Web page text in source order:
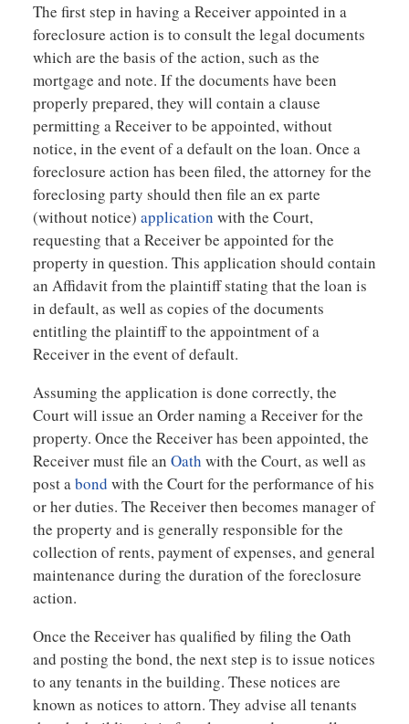
The first step in having a Receiver appointed in a
foreclosure action is to consult the legal documents
which are the basis of the action, such as the
mortgage and note. If the documents have been
properly prepared, they will contain a clause
permitting a Receiver to be appointed, without
notice, in the event of a default on the loan. Once a
foreclosure action has been filed, the attorney for the
foreclosing party should then file an ex parte
(without notice) application with the Court,
requesting that a Receiver be appointed for the
property in question. This application should contain
an Affidavit from the plaintiff stating that the loan is
in default, as well as copies of the documents
entitling the plaintiff to the appointment of a
Receiver in the event of default.
Assuming the application is done correctly, the
Court will issue an Order naming a Receiver for the
property. Once the Receiver has been appointed, the
Receiver must file an Oath with the Court, as well as
post abond with the Court for the performance of his
or her duties. The Receiver then becomes manager of
the property and is generally responsible for the
collection of rents, payment of expenses, and general
maintenance during the duration of the foreclosure
action.
Once the Receiver has qualified by filing the Oath
and posting the bond, the next step is to issue notices
to any tenants in the building. These notices are
known as notices to attorn. They advise all tenants